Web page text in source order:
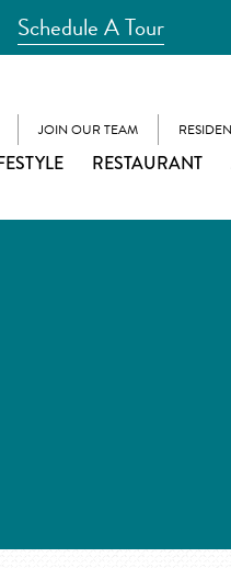
Schedule A Tour
JOIN OUR TEAM
RESTAURANT